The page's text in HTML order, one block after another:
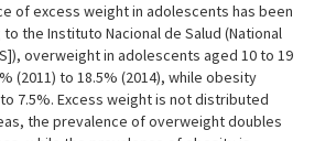
of excess weight in adolescents has been
the Instituto Nacional de Salud (National
overweight in adolescents aged 10 to 19
(2011) to 18.5% (2014), while obesity
7.5%. Excess weight is not distributed
the prevalence of overweight doubles